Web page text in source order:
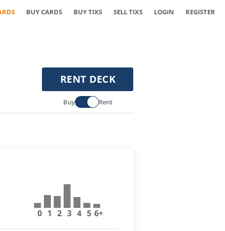
BUY CARDS BUY TIXS SELL TIXS LOGIN REGISTER
RENT DECK
Buy Rent
0 1 2 3 4 5 6+